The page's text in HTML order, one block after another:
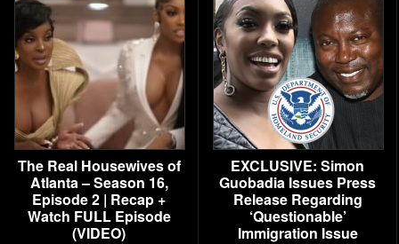
The Real Housewives of
Atlanta – Season 16,
Episode 2 | Recap +
Watch FULL Episode
(VIDEO)
EXCLUSIVE: Simon
Guobadia Issues Press
Release Regarding
‘Questionable’
Immigration Issue